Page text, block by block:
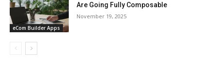
eCom Builder Apps
Are Going Fully Composable
November 19, 2025